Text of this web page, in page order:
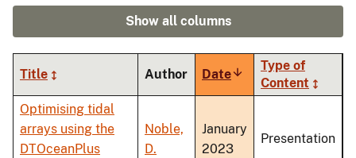
Show all columns
Title Author DateSort
ascending
Type of
Content
Optimising tidal
arrays using the
DTOceanPlus
Noble,
D.
January
2023
Presentation